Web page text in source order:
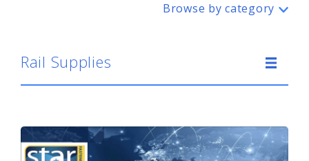
Browse by category
Rail Supplies